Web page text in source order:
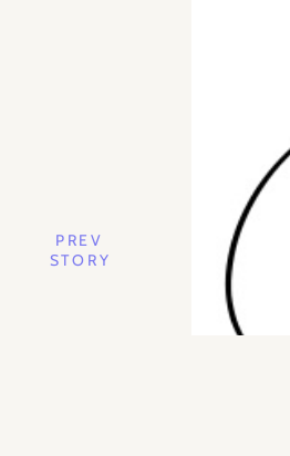
PREV
STORY